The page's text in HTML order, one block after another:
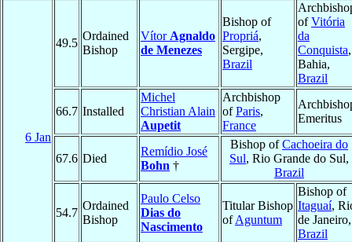
6 Jan
49.5
Ordained
Bishop
Vítor Agnaldo
de Menezes
Bishop of
Propriá,
Sergipe,
Brazil
ofVitória
da
Conquista,
Bahia,
Brazil
66.7 Installed
Michel
Christian Alain
Aupetit
Archbishop
ofParis,
France
Emeritus
67.6 Died
Remídio José
Bohn †
Bishop ofCachoeira do
Sul, Rio Grande do Sul,
Brazil
54.7
Ordained
Bishop
Paulo Celso
Dias do
Nascimento
Titular Bishop
ofAguntum
Bishop of
Itaguaí,
de Janeiro,
Brazil